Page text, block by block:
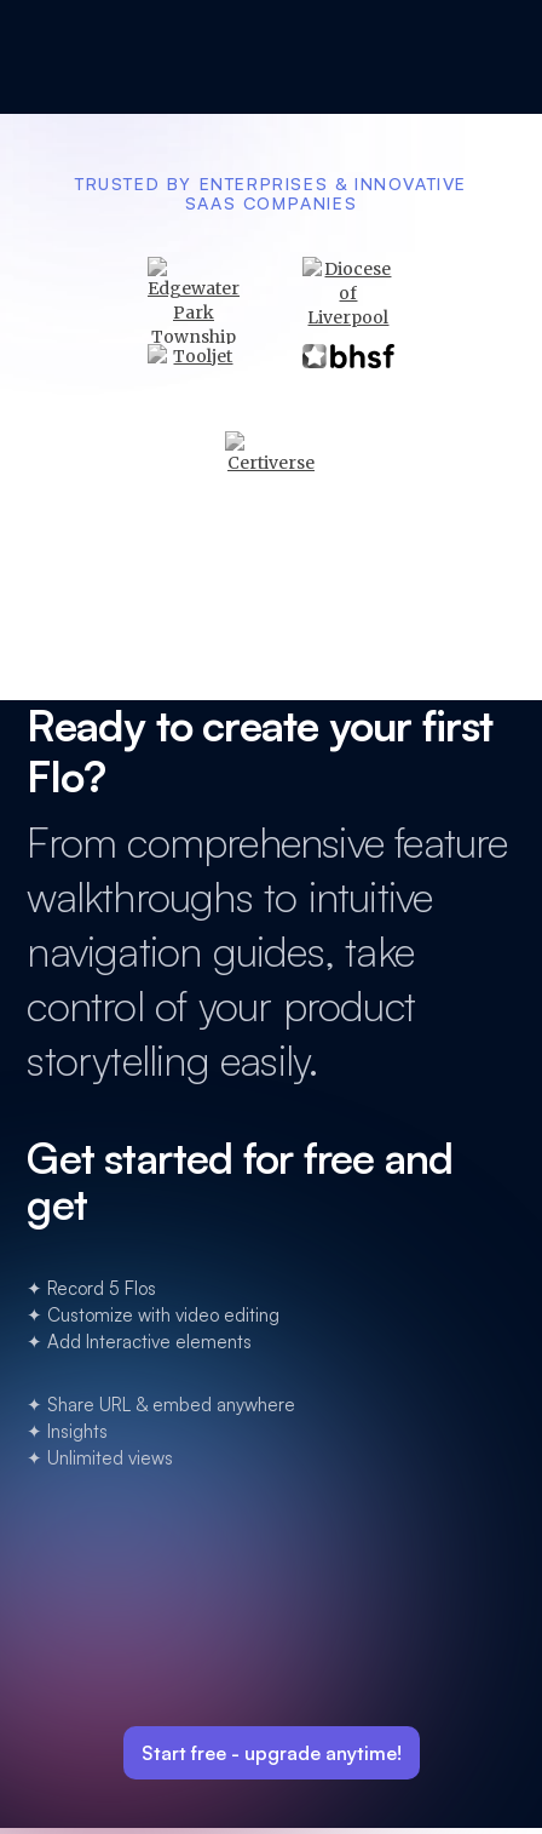
TRUSTED BY ENTERPRISES & INNOVATIVE
SAAS COMPANIES
Ready to create your first
Flo?
From comprehensive feature
walkthroughs to intuitive
navigation guides, take
control of your product
storytelling easily.
Get started for free and
get
✦ Record 5 Flos
✦ Customize with video editing
✦ Add Interactive elements
✦ Share URL & embed anywhere
✦ Insights
✦ Unlimited views
Start free - upgrade anytime!